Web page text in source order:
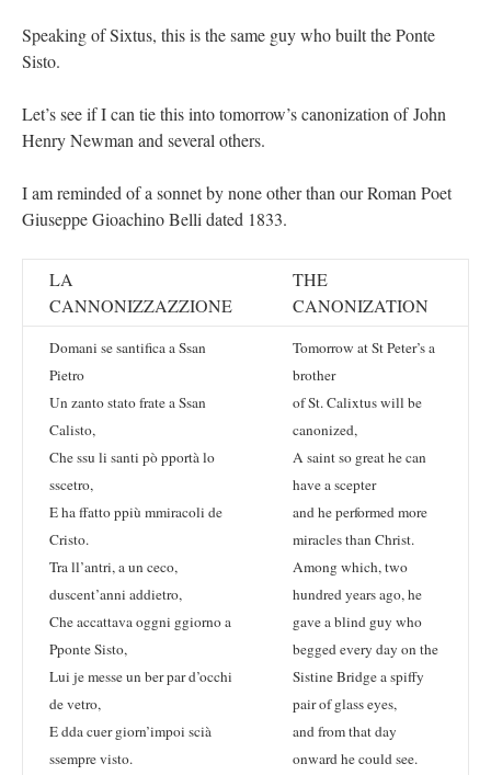
Speaking of Sixtus, this is the same guy who built the Ponte
Sisto.
Let’s see if I can tie this into tomorrow’s canonization of John
Henry Newman and several others.
I am reminded of a sonnet by none other than our Roman Poet
Giuseppe Gioachino Belli dated 1833.
LA
CANNONIZZAZZIONE
THE
CANONIZATION
Domani se santifica a Ssan
Pietro
Un zanto stato frate a Ssan
Calisto,
Che ssu li santi pò pportà lo
sscetro,
E ha ffatto ppiù mmiracoli de
Cristo.
Tra ll’antri, a un ceco,
duscent’anni addietro,
Che accattava oggni ggiorno a
Pponte Sisto,
Lui je messe un ber par d’occhi
de vetro,
E dda cuer giorn’impoi scià
ssempre visto.
Tomorrow at St Peter’s a
brother
of St. Calixtus will be
canonized,
A saint so great he can
have a scepter
and he performed more
miracles than Christ.
Among which, two
hundred years ago, he
gave a blind guy who
begged every day on the
Sistine Bridge a spiffy
pair of glass eyes,
and from that day
onward he could see.